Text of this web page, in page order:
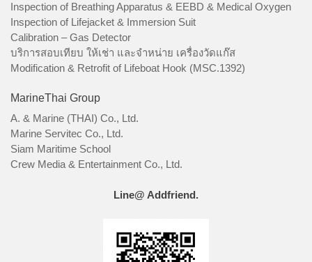
Inspection of Breathing Apparatus & EEBD & Medical Oxygen
Inspection of Lifejacket & Immersion Suit
Calibration – Gas Detector
บริการสอบเทียบ ให้เช่า และจำหน่าย เครื่องวัดแก๊ส
Modification & Retrofit of Lifeboat Hook (MSC.1392)
MarineThai Group
A. & Marine (THAI) Co., Ltd.
Marine Servitec Co., Ltd.
Siam Maritime School
Crew Media & Entertainment Co., Ltd.
Line@ Addfriend.